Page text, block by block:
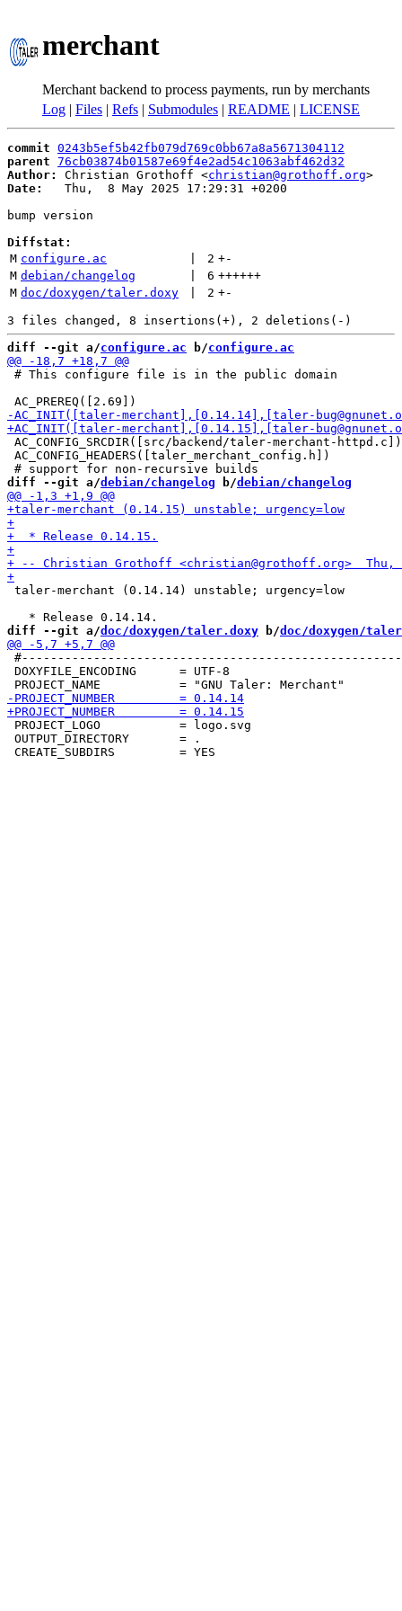
merchant
Merchant backend to process payments, run by merchants
Log | Files | Refs | Submodules | README | LICENSE
commit 0243b5ef5b42fb079d769c0bb67a8a5671304112
parent 76cb03874b01587e69f4e2ad54c1063abf462d32
Author:
Christian Grothoff <christian@grothoff.org
Date:
   Thu,  8 May 2025 17:29:31 +0200
bump version
Diffstat:
M configure.ac 2 +-
M debian/changelog 6 ++++++
M doc/doxygen/taler.doxy 2 +-
diff --git a/configure.ac b/configure.ac
# This configure file is in the public domain
AC_CONFIG_SRCDIR([src/backend/taler-merchant-httpd.c])
AC_CONFIG_HEADERS([taler_merchant_config.h])
diff --git a/debian/changelog b/debian/changelog
taler-merchant (0.14.14) unstable; urgency=low
diff --git a/doc/doxygen/taler.doxy b/doc/doxygen/
DOXYFILE_ENCODING      = UTF-8
PROJECT_LOGO           = logo.svg
OUTPUT_DIRECTORY       = .